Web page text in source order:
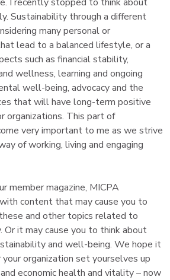
Sustainability through a different
many personal or
lead to a balanced lifestyle, or a
such as financial stability,
wellness, learning and ongoing
well-being, advocacy and the
that will have long-term positive
organizations. This part of
very important to me as we strive
of working, living and engaging
member magazine, MICPA
content that may cause you to
and other topics related to
Or it may cause you to think about
and well-being. We hope it
organization set yourselves up
economic health and vitality – now